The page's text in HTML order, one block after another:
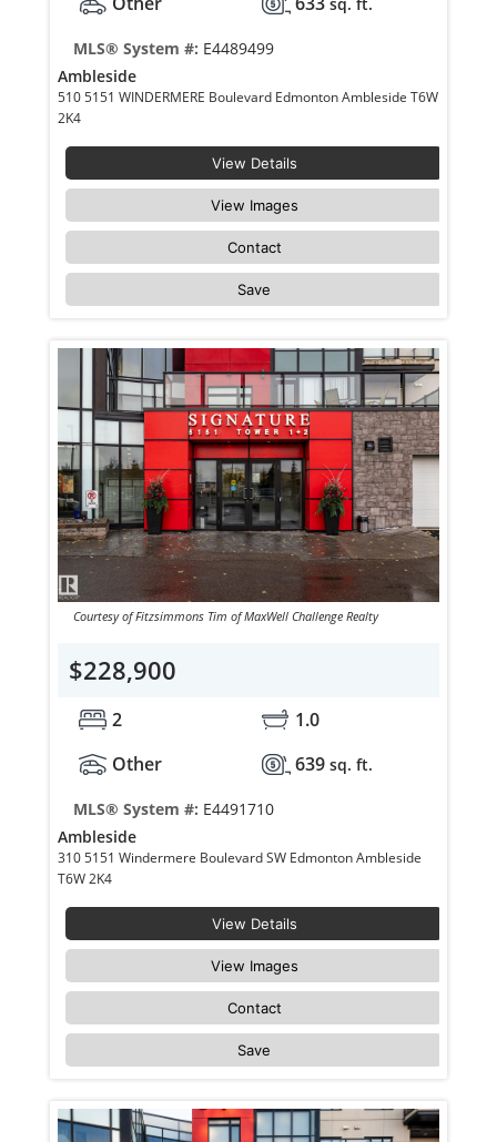
MLS® System #: E4489499
Ambleside
510 5151 WINDERMERE Boulevard Edmonton Ambleside T6W
2K4
View Details
View Images
Contact
Save
Courtesy of Fitzsimmons Tim of MaxWell Challenge Realty
$228,900
2
1.0
Other
639 sq. ft.
MLS® System #: E4491710
Ambleside
310 5151 Windermere Boulevard SW Edmonton Ambleside
T6W 2K4
View Details
View Images
Contact
Save